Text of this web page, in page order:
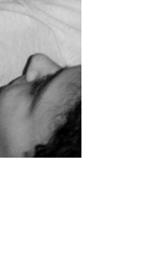
are also
on
PALOP
most